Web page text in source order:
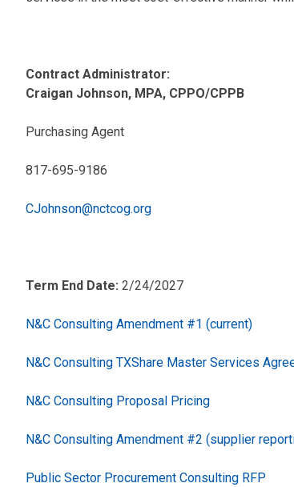
Contract Administrator:
Craigan Johnson, MPA, CPPO/CPPB
Purchasing Agent
817-695-9186
CJohnson@nctcog.org
Term End Date: 2/24/2027
N&C Consulting Amendment #1 (current)
N&C Consulting TXShare Master Services
N&C Consulting Proposal Pricing
N&C Consulting Amendment #2 (supplier
Public Sector Procurement Consulting RFP